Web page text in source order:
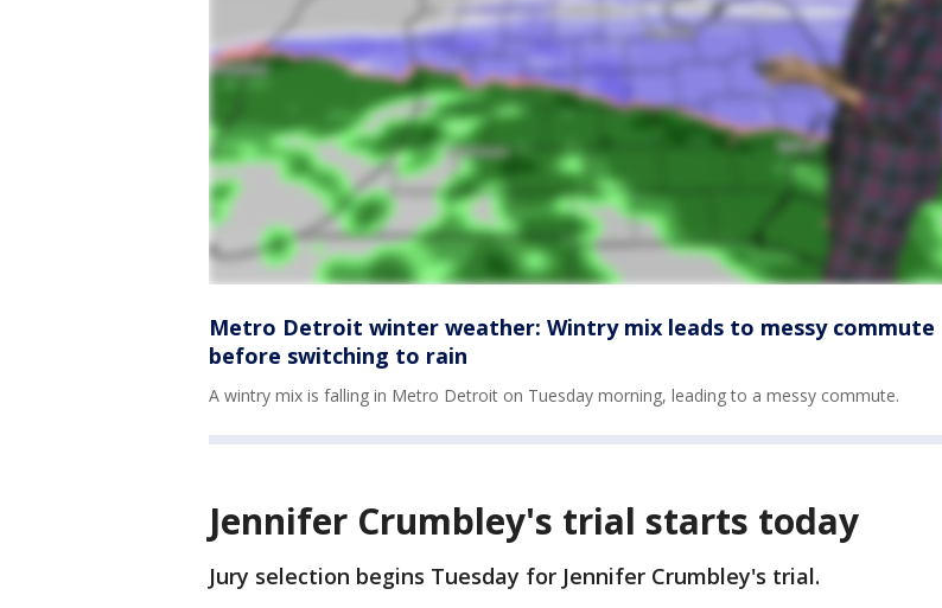
Metro Detroit winter weather: Wintry mix leads to messy commute
before switching to rain
A wintry mix is falling in Metro Detroit on Tuesday morning, leading to a messy commute.
Jennifer Crumbley's trial starts today
Jury selection begins Tuesday for Jennifer Crumbley's trial.